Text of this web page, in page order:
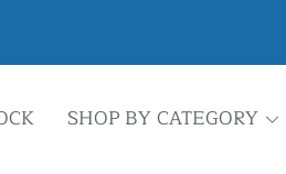
SHOP BY CATEGORY